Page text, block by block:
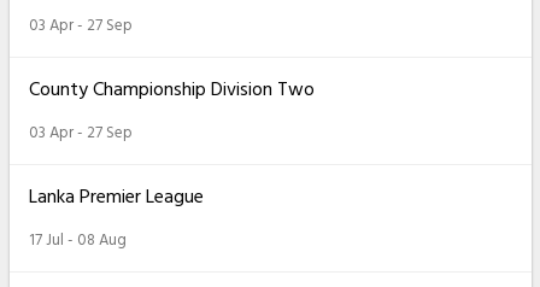
03 Apr - 27 Sep
County Championship Division Two
03 Apr - 27 Sep
Lanka Premier League
17 Jul - 08 Aug